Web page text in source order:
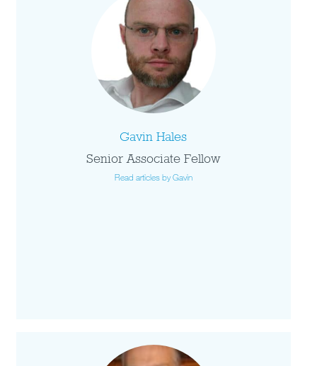
Gavin Hales
Senior Associate Fellow
Read articles by Gavin